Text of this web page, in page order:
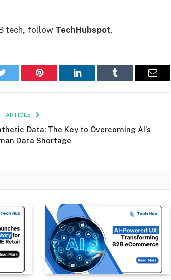
tech, follow TechHubspot.
Twitter Pinterest LinkedIn Tumblr Email
ARTICLE
Data: The Key to Overcoming AI’s
Data Shortage